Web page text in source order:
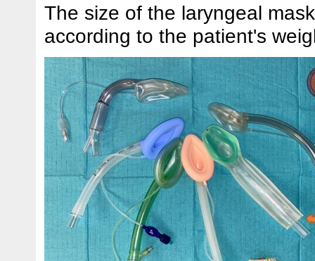
The size of the laryngeal
according to the patient's